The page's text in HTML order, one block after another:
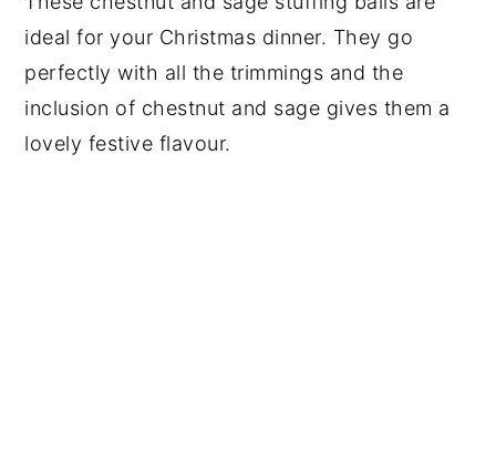
ideal for your Christmas dinner. They go
perfectly with all the trimmings and the
inclusion of chestnut and sage gives them a
lovely festive flavour.